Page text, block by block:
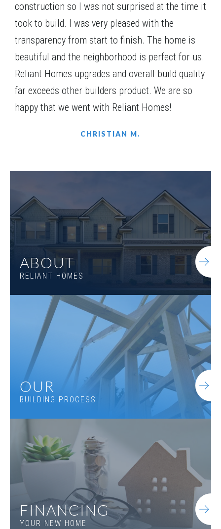
construction so I was not surprised at the time it
took to build. I was very pleased with the
transparency from start to finish. The home is
beautiful and the neighborhood is perfect for us.
Reliant Homes upgrades and overall build quality
far exceeds other builders product. We are so
happy that we went with Reliant Homes!
CHRISTIAN M.
ABOUT
RELIANT HOMES
OUR
BUILDING PROCESS
FINANCING
YOUR NEW HOME